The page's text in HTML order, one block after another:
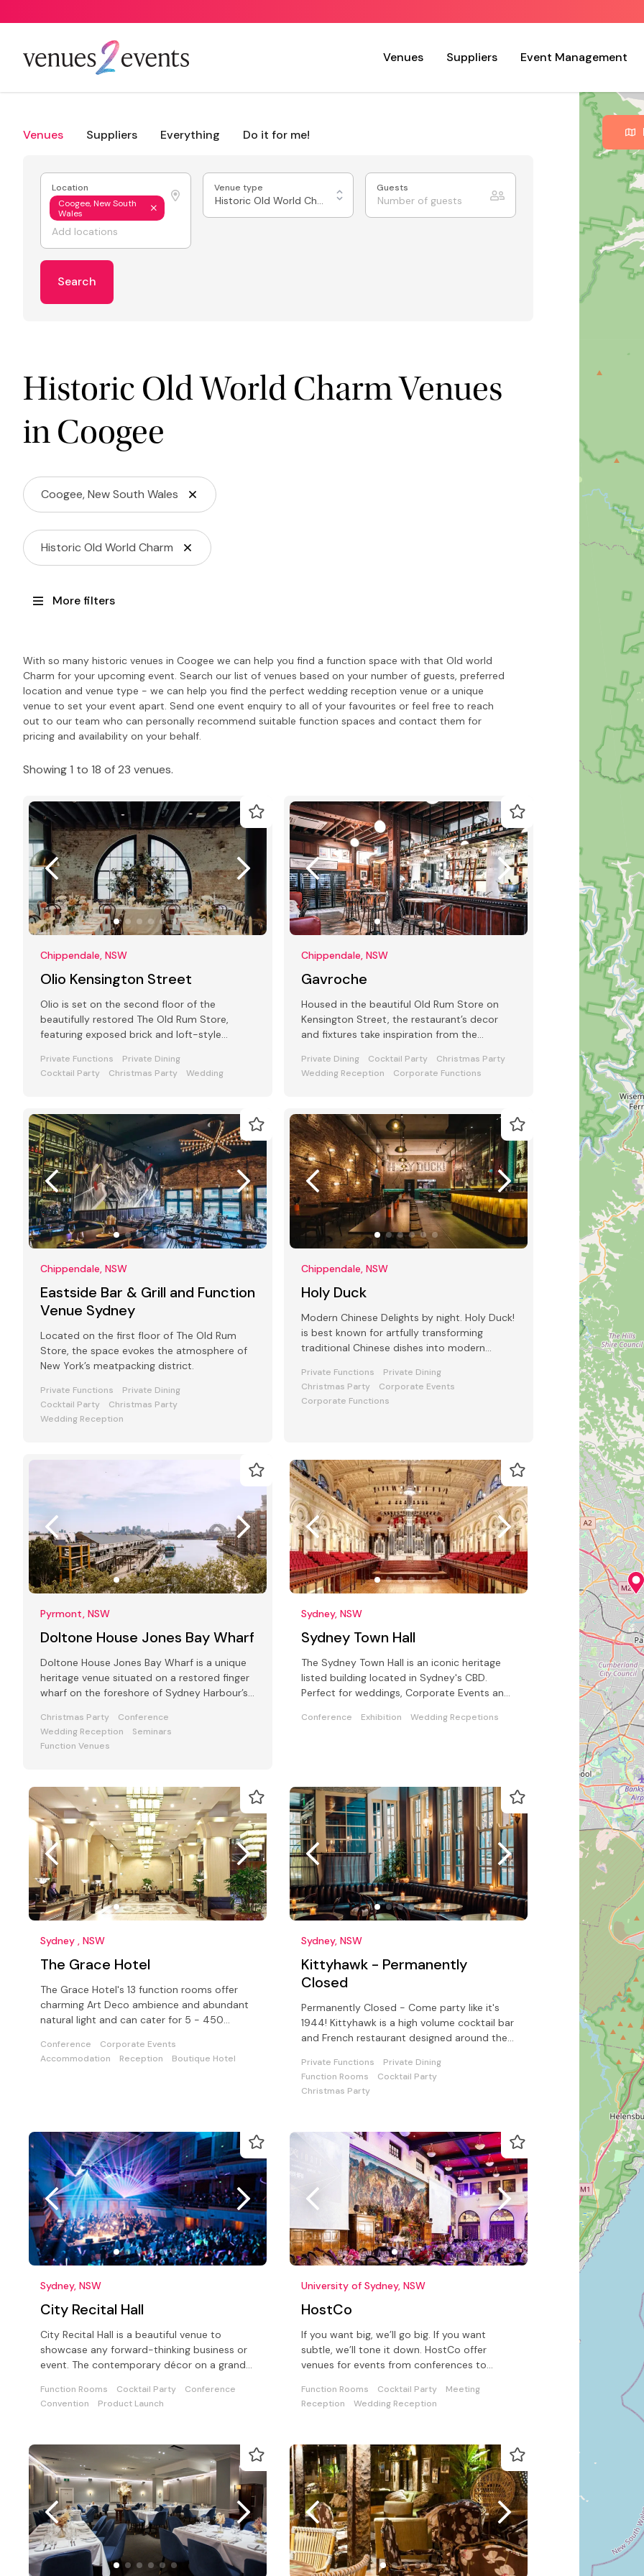
Venues Suppliers Event Management
Venues Suppliers Everything Do it for me!
Location
Coogee, New South
Wales
Venue type
Historic Old World Charm
Guests
Search
Historic Old World Charm Venues
in Coogee
Coogee, New South Wales
Historic Old World Charm
More filters
With so many historic venues in Coogee we can help you find a function space with that Old world
Charm for your upcoming event. Search our list of venues based on your number of guests, preferred
location and venue type - we can help you find the perfect wedding reception venue or a unique
venue to set your event apart. Send one event enquiry to all of your favourites or feel free to reach
out to our team who can personally recommend suitable function spaces and contact them for
pricing and availability on your behalf.
Showing 1 to 18 of 23 venues.
Chippendale, NSW
Olio Kensington Street
Olio is set on the second floor of the
beautifully restored The Old Rum Store,
featuring exposed brick and loft-style
Private Functions
Private Dining
Cocktail Party
Christmas Party Wedding
Chippendale, NSW
Gavroche
Housed in the beautiful Old Rum Store on
Kensington Street, the restaurant’s decor
and fixtures take inspiration from the
Private Dining Cocktail Party
Christmas Party
Wedding Reception
Corporate Functions
Chippendale, NSW
Eastside Bar & Grill and Function
Venue Sydney
Located on the first floor of The Old Rum
Store, the space evokes the atmosphere of
New York’s meatpacking district.
Private Functions
Private Dining
Cocktail Party
Christmas Party
Wedding Reception
Chippendale, NSW
Holy Duck
Modern Chinese Delights by night. Holy Duck!
is best known for artfully transforming
traditional Chinese dishes into modern
Private Functions
Private Dining
Christmas Party
Corporate Events
Corporate Functions
Pyrmont, NSW
Doltone House Jones Bay Wharf
Doltone House Jones Bay Wharf is a unique
heritage venue situated on a restored finger
wharf on the foreshore of Sydney Harbour’s
Christmas Party
Conference
Wedding Reception
Seminars
Function Venues
Sydney, NSW
Sydney Town Hall
The Sydney Town Hall is an iconic heritage
listed building located in Sydney's CBD.
Perfect for weddings, Corporate Events and
Conference Exhibition Wedding Recpetions
Sydney , NSW
The Grace Hotel
The Grace Hotel's 13 function rooms offer
charming Art Deco ambience and abundant
natural light and can cater for 5 - 450
Conference
Corporate Events
Accommodation
Reception Boutique Hotel
Sydney, NSW
Kittyhawk - Permanently
Closed
Permanently Closed - Come party like it's
1944! Kittyhawk is a high volume cocktail bar
and French restaurant designed around the
Private Functions
Private Dining
Function Rooms
Cocktail Party
Christmas Party
Sydney, NSW
City Recital Hall
City Recital Hall is a beautiful venue to
showcase any forward-thinking business or
event. The contemporary décor on a grand
Function Rooms Cocktail Party
Conference
Convention
Product Launch
University of Sydney, NSW
HostCo
If you want big, we’ll go big. If you want
subtle, we’ll tone it down. HostCo offer
venues for events from conferences to
Function Rooms Cocktail Party
Meeting
Reception
Wedding Reception